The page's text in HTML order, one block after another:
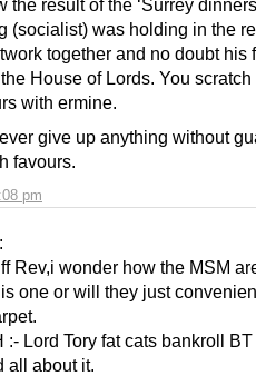
pm
the result of the ‘Surrey
(socialist) was holding in the
together and no doubt his
House of Lords. You
with ermine.
give up anything without
favours.
Rev,i wonder how the MSM
one or will they just
:- Lord Tory fat cats bankroll
all about it.